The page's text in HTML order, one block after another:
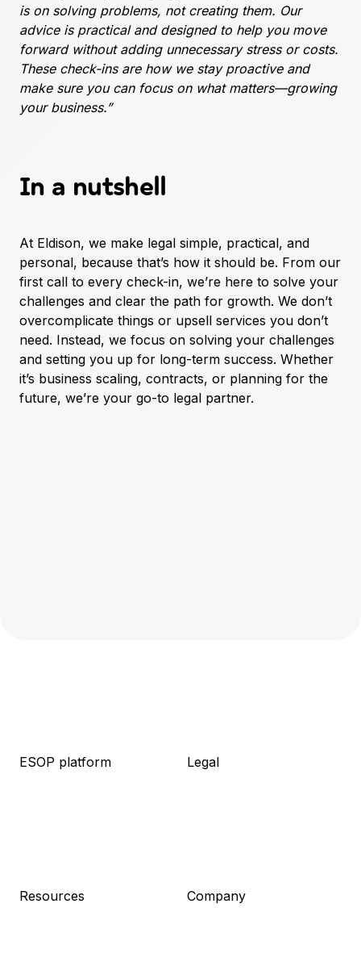
is on solving problems, not creating them. Our
advice is practical and designed to help you move
forward without adding unnecessary stress or costs.
These check-ins are how we stay proactive and
make sure you can focus on what matters—growing
your business.”
In a nutshell
At Eldison, we make legal simple, practical, and
personal, because that’s how it should be. From our
first call to every check-in, we’re here to solve your
challenges and clear the path for growth. We don’t
overcomplicate things or upsell services you don’t
need. Instead, we focus on solving your challenges
and setting you up for long-term success. Whether
it’s business scaling, contracts, or planning for the
future, we’re your go-to legal partner.
ESOP platform Legal
Resources Company